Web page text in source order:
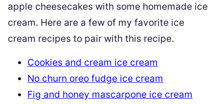
apple cheesecakes with some homemade ice
cream. Here are a few of my favorite ice
cream recipes to pair with this recipe.
Cookies and cream ice cream
No churn oreo fudge ice cream
Fig and honey mascarpone ice cream